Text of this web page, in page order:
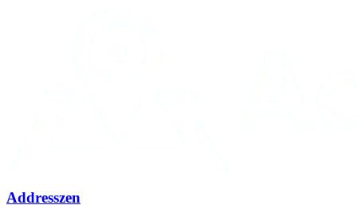
Addresszen